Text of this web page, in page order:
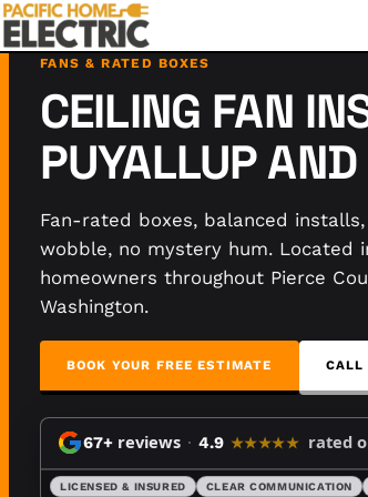
FANS & RATED BOXES
CEILING FAN
PUYALLUP
Fan-rated boxes, balanced
wobble, no mystery hum. Located
homeowners throughout Pierce
Washington.
BOOK YOUR FREE ESTIMATE
67+reviews · 4.9 ★★★★★ rated
LICENSED & INSURED CLEAR COMMUNICATION